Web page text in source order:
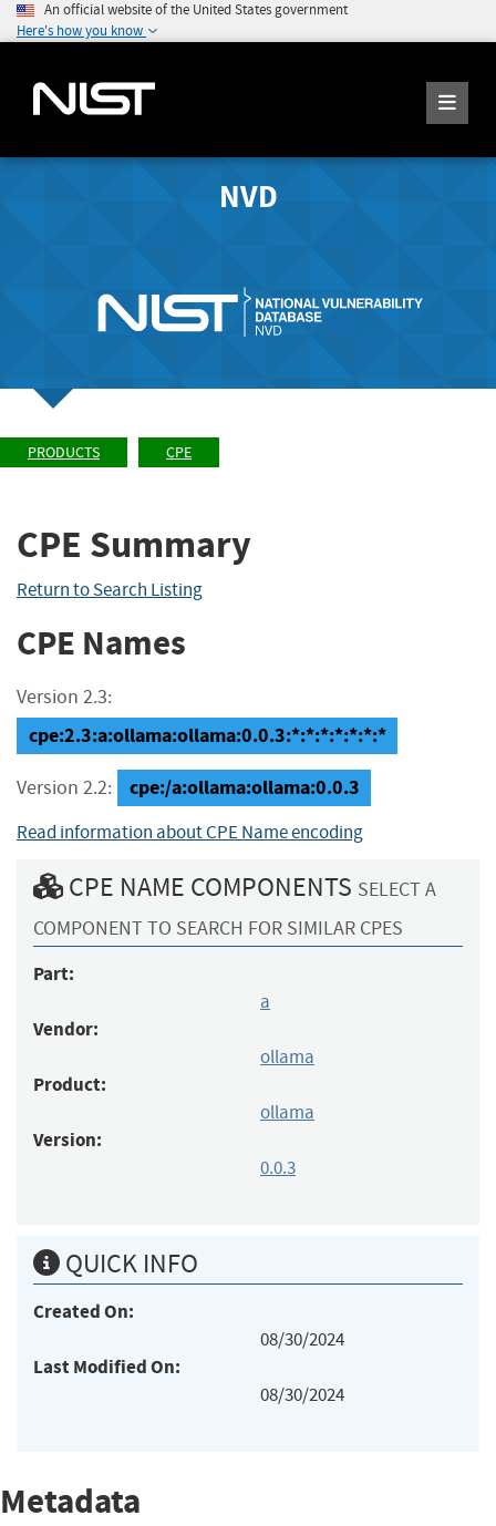
An official website of the United States government
Here's how you know
NVD
PRODUCTS CPE
CPE Summary
Return to Search Listing
CPE Names
Version 2.3:
cpe:2.3:a:ollama:ollama:0.0.3:*:*:*:*:*:*:*
Version 2.2: cpe:/a:ollama:ollama:0.0.3
Read information about CPE Name encoding
CPE NAME COMPONENTS SELECT A
COMPONENT TO SEARCH FOR SIMILAR CPES
Part:
a
Vendor:
ollama
Product:
ollama
Version:
0.0.3
QUICK INFO
Created On:
08/30/2024
Last Modified On:
08/30/2024
Metadata